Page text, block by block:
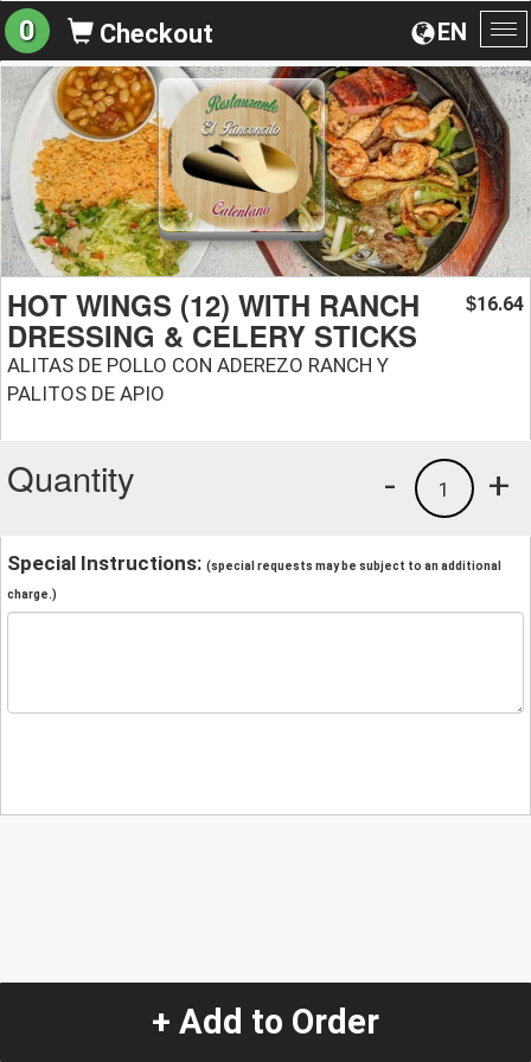
EN
0 Checkout
HOT WINGS (12) WITH RANCH
DRESSING & CELERY STICKS
ALITAS DE POLLO CON ADEREZO RANCH Y
PALITOS DE APIO
$16.64
Quantity +
1
-
Special Instructions: (special requests may be subject to an additional
charge.)
+ Add to Order